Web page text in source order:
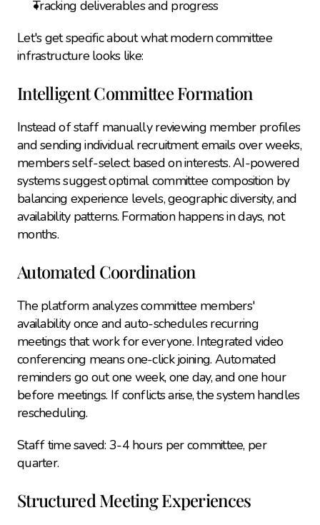
Tracking deliverables and progress
Let's get specific about what modern committee
infrastructure looks like:
Intelligent Committee Formation
Instead of staff manually reviewing member profiles
and sending individual recruitment emails over weeks,
members self-select based on interests. AI-powered
systems suggest optimal committee composition by
balancing experience levels, geographic diversity, and
availability patterns. Formation happens in days, not
months.
Automated Coordination
The platform analyzes committee members'
availability once and auto-schedules recurring
meetings that work for everyone. Integrated video
conferencing means one-click joining. Automated
reminders go out one week, one day, and one hour
before meetings. If conflicts arise, the system handles
rescheduling.
Staff time saved: 3-4 hours per committee, per
quarter.
Structured Meeting Experiences